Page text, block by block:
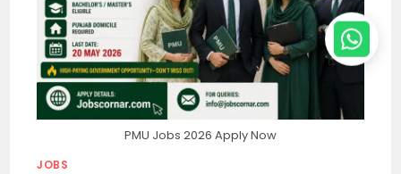
PMU Jobs 2026 Apply Now
JOBS